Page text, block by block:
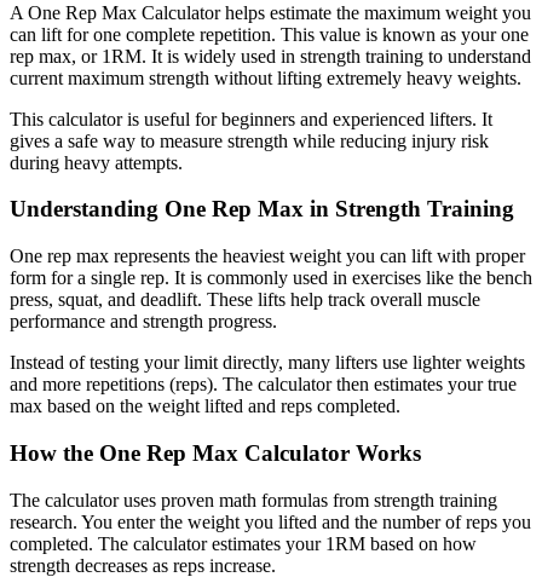
A One Rep Max Calculator helps estimate the maximum weight you
can lift for one complete repetition. This value is known as your one
rep max, or 1RM. It is widely used in strength training to understand
current maximum strength without lifting extremely heavy weights.
This calculator is useful for beginners and experienced lifters. It
gives a safe way to measure strength while reducing injury risk
during heavy attempts.
Understanding One Rep Max in Strength Training
One rep max represents the heaviest weight you can lift with proper
form for a single rep. It is commonly used in exercises like the bench
press, squat, and deadlift. These lifts help track overall muscle
performance and strength progress.
Instead of testing your limit directly, many lifters use lighter weights
and more repetitions (reps). The calculator then estimates your true
max based on the weight lifted and reps completed.
How the One Rep Max Calculator Works
The calculator uses proven math formulas from strength training
research. You enter the weight you lifted and the number of reps you
completed. The calculator estimates your 1RM based on how
strength decreases as reps increase.